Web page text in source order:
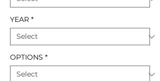
YEAR *
OPTIONS *